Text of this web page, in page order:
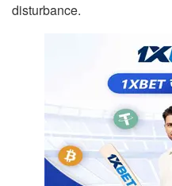
disturbance.